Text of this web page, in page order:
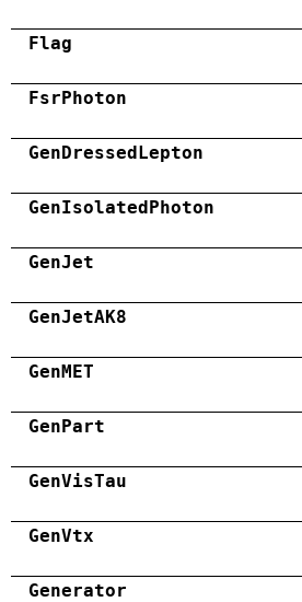
Flag
FsrPhoton
GenDressedLepton
GenIsolatedPhoton
GenJet
GenJetAK8
GenMET
GenPart
GenVisTau
GenVtx
Generator